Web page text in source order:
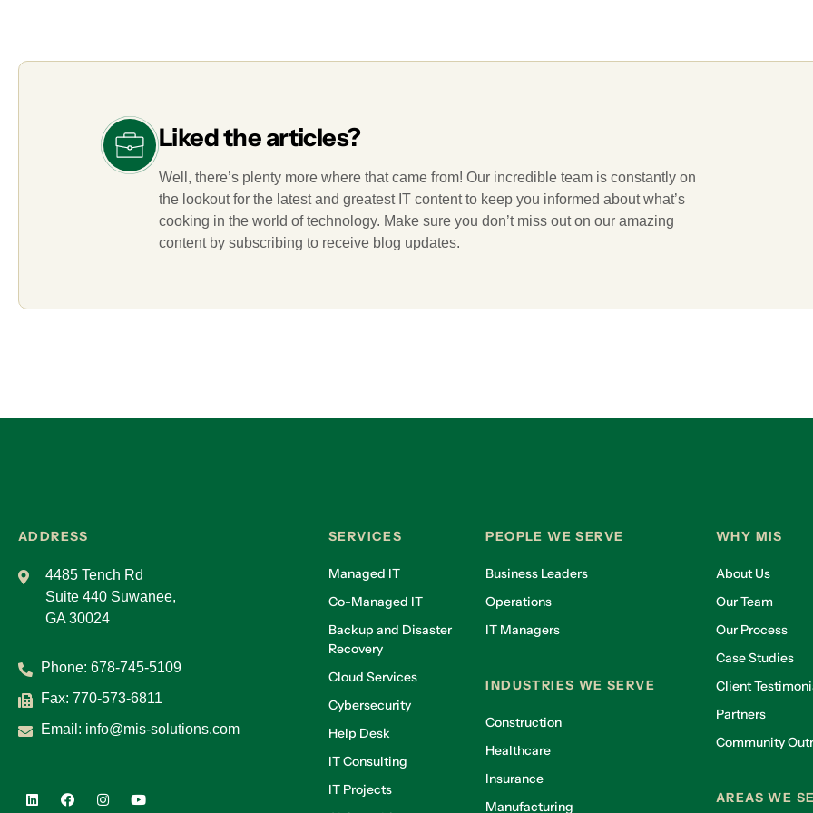
Liked the articles?
Well, there’s plenty more where that came from! Our incredible team is constantly on
the lookout for the latest and greatest IT content to keep you informed about what’s
cooking in the world of technology. Make sure you don’t miss out on our amazing
content by subscribing to receive blog updates.
ADDRESS
4485 Tench Rd
Suite 440 Suwanee,
GA 30024
Phone: 678-745-5109
Fax: 770-573-6811
Email: info@mis-solutions.com
SERVICES
Managed IT
Co-Managed IT
Backup and Disaster
Recovery
Cloud Services
Cybersecurity
Help Desk
IT Consulting
IT Projects
PEOPLE WE SERVE
Business Leaders
Operations
IT Managers
INDUSTRIES WE SERVE
Construction
Healthcare
Insurance
Manufacturing
WHY MIS
About Us
Our Team
Our Process
Case Studies
Client
Partners
Community
AREAS WE